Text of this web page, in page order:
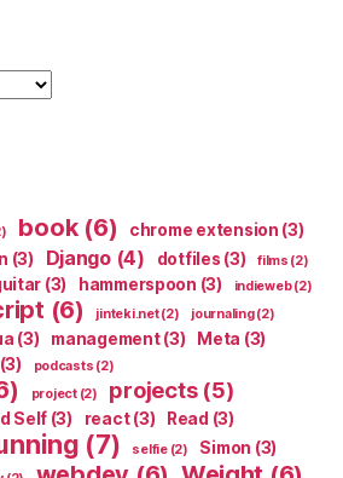
book(6) chrome extension (3)
(3) Django(4) dotfiles (3) films (2)
(3) hammerspoon (3) indieweb(2)
(6) jinteki.net(2) journaling(2)
(3) management(3) Meta (3)
podcasts (2)
project(2) projects(5)
Self (3) react(3) Read (3)
(7) selfie(2) Simon (3)